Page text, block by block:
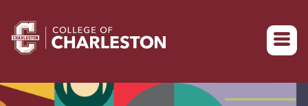
Return to College of Charleston homepage